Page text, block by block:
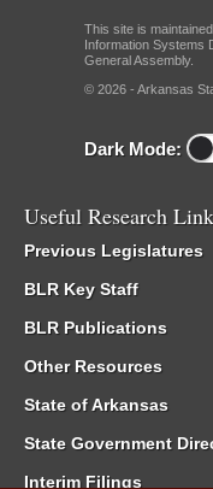
This site is
Information Systems
General Assembly.
© 2026 - Arkansas
Dark Mode:
Useful Research
Previous Legislatures
BLR Key Staff
BLR Publications
Other Resources
State of Arkansas
State Government
Interim Filings